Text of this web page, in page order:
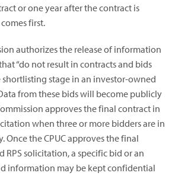
or one year after the contract is
first.
authorizes the release of information
“do not result in contracts and bids
stage in an investor-owned
from these bids will become publicly
approves the final contract in
when three or more bidders are in
Once the CPUC approves the final
RPS solicitation, a specific bid or an
information may be kept confidential